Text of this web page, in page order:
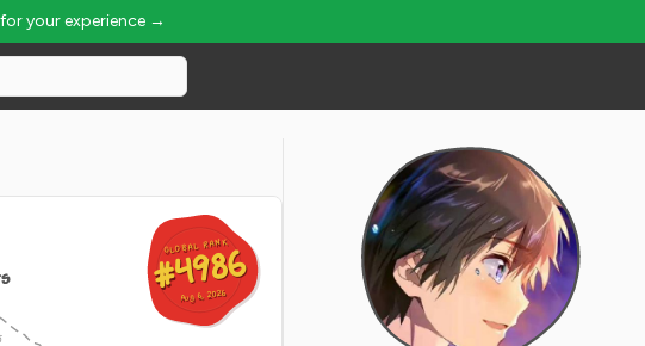
your experience →
GLOBAL RANK
#4986
Aug 6, 2026
GLOBAL RANK
#4986
Aug 6, 2026